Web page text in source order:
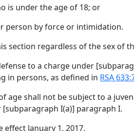
is under the age of 18; or
by force or intimidation.
section regardless of the sex of
to a charge under [
in persons, as defined in RSA
age shall not be subject to a
[subparagraph I(a)] paragraph I.
January 1, 2017.